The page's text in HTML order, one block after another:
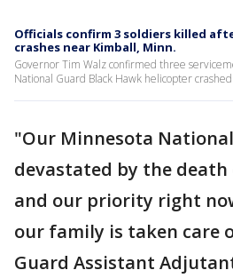
Officials confirm 3 soldiers killed
crashes near Kimball, Minn.
Governor Tim Walz confirmed three
National Guard Black Hawk helicopter
"Our Minnesota
devastated by the
and our priority right
our family is taken care
Guard Assistant